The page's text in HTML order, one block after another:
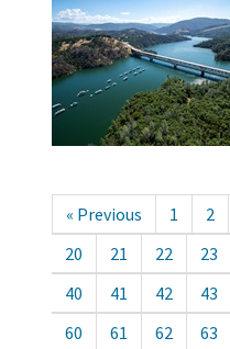
« Previous 1 2
20
21 22 23
40
41 42 43
60
61 62 63